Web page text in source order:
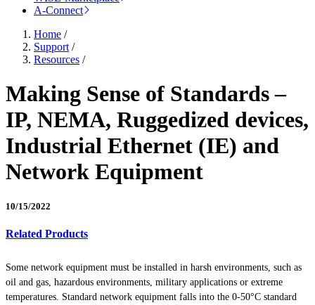
A-Connect
Home /
Support /
Resources /
Making Sense of Standards –
IP, NEMA, Ruggedized devices,
Industrial Ethernet (IE) and
Network Equipment
10/15/2022
Related Products
Some network equipment must be installed in harsh environments, such as
oil and gas, hazardous environments, military applications or extreme
temperatures. Standard network equipment falls into the 0-50°C standard